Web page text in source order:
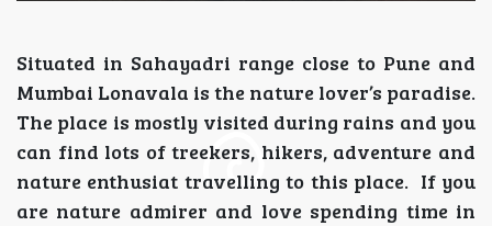
Situated in Sahayadri range close to Pune and
Mumbai Lonavala is the nature lover’s paradise.
The place is mostly visited during rains and you
can find lots of treekers, hikers, adventure and
nature enthusiat travelling to this place. If you
are nature admirer and love spending time in